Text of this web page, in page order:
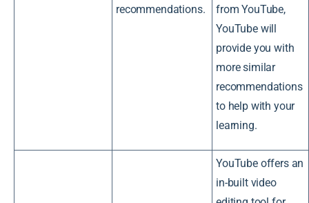
recommendations.
from YouTube,
YouTube will
provide you with
more similar
recommendations
to help with your
learning.
YouTube offers an
in-built video